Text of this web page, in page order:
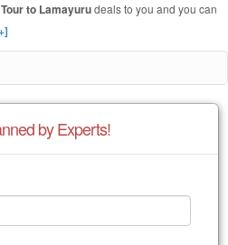
to Lamayurudeals to you and you can
by Experts!